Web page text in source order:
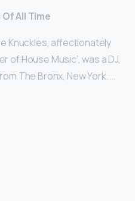
All Time
Knuckles, affectionately
of House Music’, was a DJ,
The Bronx, New York. …